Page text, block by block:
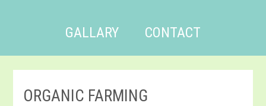
GALLARY CONTACT
ORGANIC FARMING